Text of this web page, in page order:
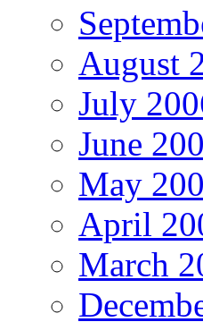
August
July
June
May
April
March